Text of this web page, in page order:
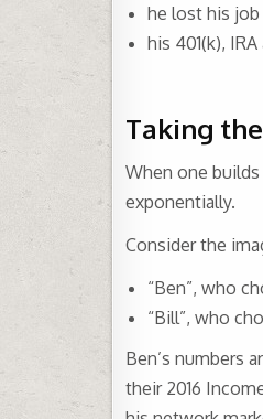
he lost his
his 401(k),
Taking
When one
exponentially.
Consider the
“Ben”, who
“Bill”, who
Ben’s numbers
their 2016